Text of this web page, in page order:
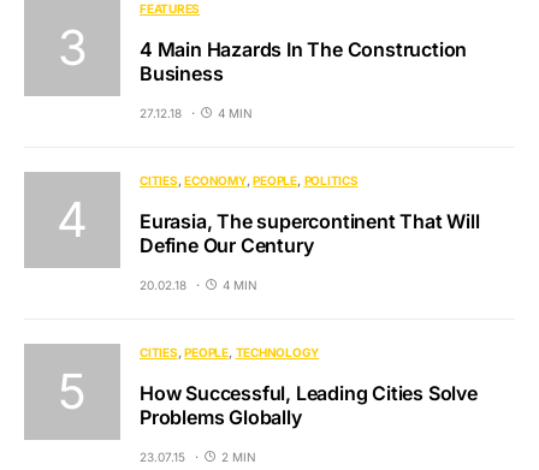
FEATURES
4 Main Hazards In The Construction
Business
27.12.18 4 MIN
CITIES ECONOMY PEOPLE POLITICS
Eurasia, The supercontinent That Will
Define Our Century
20.02.18 4 MIN
CITIES PEOPLE TECHNOLOGY
How Successful, Leading Cities Solve
Problems Globally
23.07.15 2 MIN